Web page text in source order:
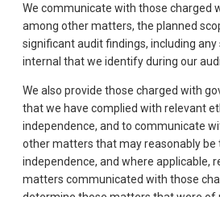
We communicate with those charged
among other matters, the planned
significant audit findings, including
internal that we identify during our
We also provide those charged with
that we have complied with relevant
independence, and to communicate
other matters that may reasonably be
independence, and where applicable,
matters communicated with those